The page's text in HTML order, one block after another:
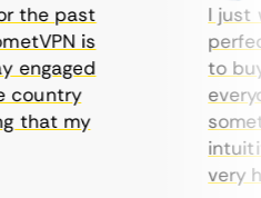
past
is
my
I just
to buy
very